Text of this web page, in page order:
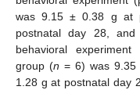
was 9.15 ± 0.38 g at
postnatal day 28,
behavioral
group (n = 6) was
1.28 g at postnatal day